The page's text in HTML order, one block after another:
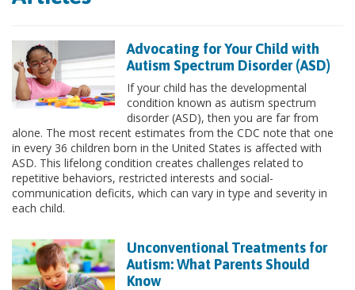
Advocating for Your Child with
Autism Spectrum Disorder (ASD)
If your child has the developmental
condition known as autism spectrum
disorder (ASD), then you are far from
alone. The most recent estimates from the CDC note that one
in every 36 children born in the United States is affected with
ASD. This lifelong condition creates challenges related to
repetitive behaviors, restricted interests and social-
communication deficits, which can vary in type and severity in
each child.
Unconventional Treatments for
Autism: What Parents Should
Know